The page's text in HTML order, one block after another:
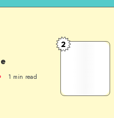
1 min read
2